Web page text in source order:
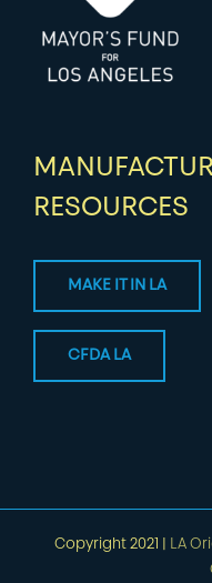
RESOURCES
MAKE IT IN LA
CFDA LA
Copyright 2021 | LA